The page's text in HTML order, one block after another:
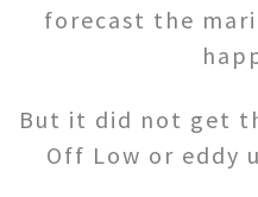
forecast the
But it did not get
Off Low or